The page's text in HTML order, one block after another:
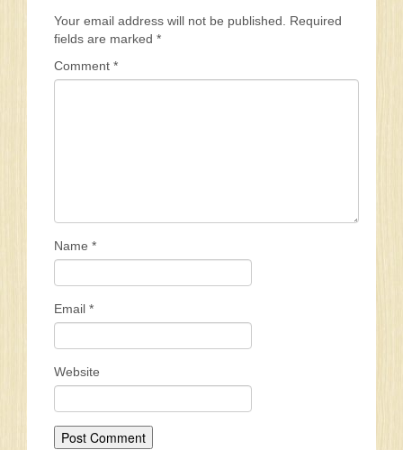
Your email address will not be published.
Required
fields are marked *
Comment *
Name *
Email *
Website